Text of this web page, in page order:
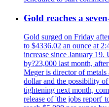
Gold reaches a
Gold surged on Friday
to $4336.02 an ounce at
increase since January
by?23,000 last month,
Meger is director of metals
dollar and the possibility
tightening next month,
release of 'the jobs report'